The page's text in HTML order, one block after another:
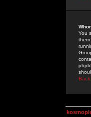
You
Back